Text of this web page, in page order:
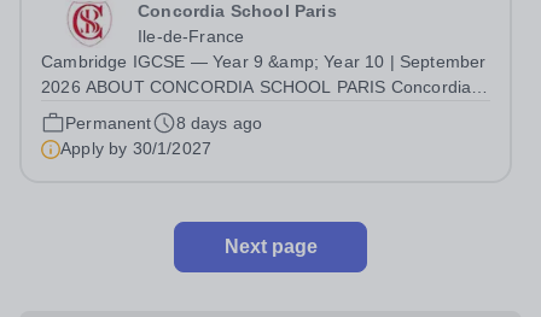
Concordia School Paris
Ile-de-France
Cambridge IGCSE — Year 9 &amp; Year 10 | September
2026 ABOUT CONCORDIA SCHOOL PARIS Concordia
School Paris is a French–English bilingual international
school welcoming pupils from Nursery through Middle
School, with an IB Diploma Programme...
Permanent
8 days ago
Apply by 30/1/2027
Next page